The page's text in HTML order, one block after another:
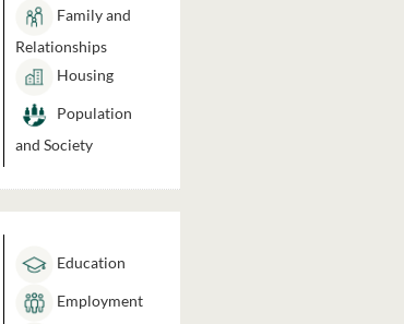
Family and
Relationships
Housing
Population
and Society
Education
Employment